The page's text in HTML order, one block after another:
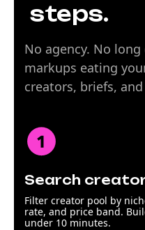
steps.
No agency. No
markups eating
creators, briefs,
Search
Filter creator pool by
rate, and price band.
under 10 minutes.